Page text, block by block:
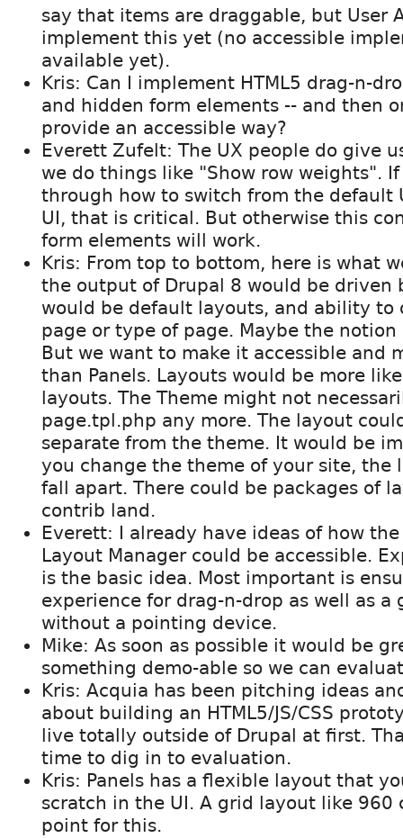
say that items are draggable, but User
implement this yet (no accessible
available yet).
Kris: Can I implement HTML5 drag-n-
and hidden form elements -- and then
provide an accessible way?
Everett Zufelt: The UX people do give
we do things like "Show row weights".
through how to switch from the default
UI, that is critical. But otherwise this
form elements will work.
Kris: From top to bottom, here is what
the output of Drupal 8 would be driven
would be default layouts, and ability to
page or type of page. Maybe the notion
But we want to make it accessible and
than Panels. Layouts would be more
layouts. The Theme might not
page.tpl.php any more. The layout
separate from the theme. It would be
you change the theme of your site, the
fall apart. There could be packages of
contrib land.
Everett: I already have ideas of how
Layout Manager could be accessible.
is the basic idea. Most important is
experience for drag-n-drop as well as a
without a pointing device.
Mike: As soon as possible it would be
something demo-able so we can
Kris: Acquia has been pitching ideas
about building an HTML5/JS/CSS
live totally outside of Drupal at first.
time to dig in to evaluation.
Kris: Panels has a flexible layout that
scratch in the UI. A grid layout like 960
point for this.